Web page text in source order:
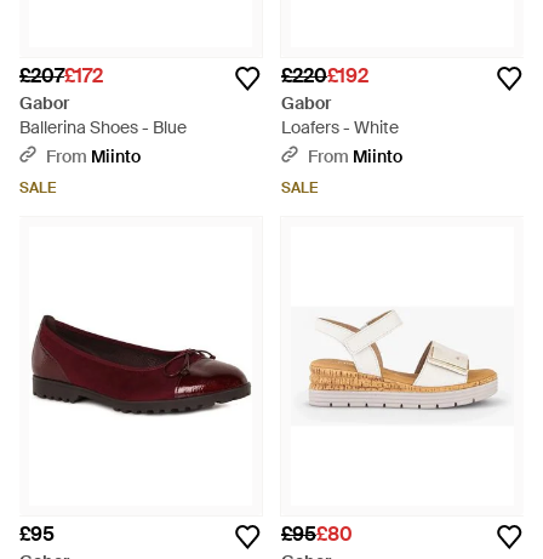
£207£172
Gabor
Ballerina Shoes - Blue
From Miinto
SALE
£220£192
Gabor
Loafers - White
From Miinto
SALE
£95 £95£80